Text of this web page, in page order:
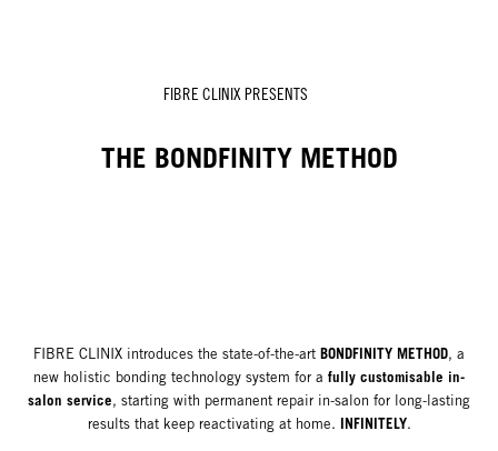
FIBRE CLINIX PRESENTS
THE BONDFINITY METHOD
FIBRE CLINIX introduces the state-of-the-art BONDFINITY METHOD, a
new holistic bonding technology system for a fully customisable in-
salon service, starting with permanent repair in-salon for long-lasting
results that keep reactivating at home. INFINITELY.